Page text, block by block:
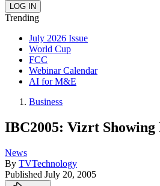
Trending
July 2026 Issue
World Cup
FCC
Webinar Calendar
AI for M&E
Business
IBC2005: Vizrt
News
By TVTechnology
Published July 20, 2005